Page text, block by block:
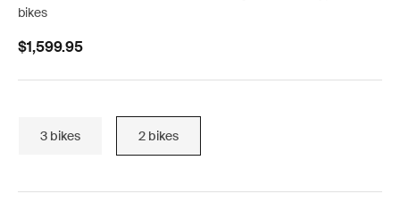
bikes
$1,599.95
3 bikes 2 bikes